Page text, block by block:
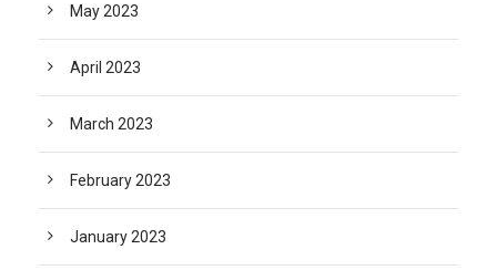
May 2023
April 2023
March 2023
February 2023
January 2023